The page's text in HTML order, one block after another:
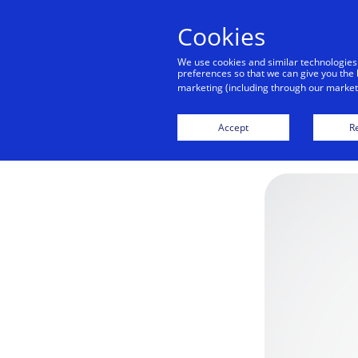
Cookies
We use cookies and similar
preferences so that we can give you
marketing (including through our
Accept